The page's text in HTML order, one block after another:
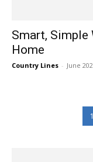
Smart, Simple
Home
Country Lines - June
1